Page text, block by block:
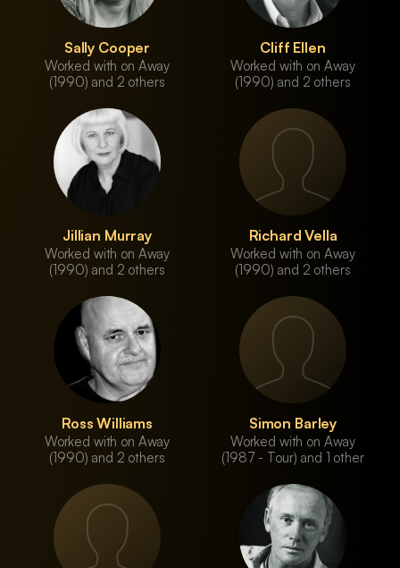
Sally Cooper
Worked with on Away
(1990) and 2 others
Cliff Ellen
Worked with on Away
(1990) and 2 others
Jillian Murray
Worked with on Away
(1990) and 2 others
Richard Vella
Worked with on Away
(1990) and 2 others
Ross Williams
Worked with on Away
(1990) and 2 others
Simon Barley
Worked with on Away
(1987 - Tour) and 1 other